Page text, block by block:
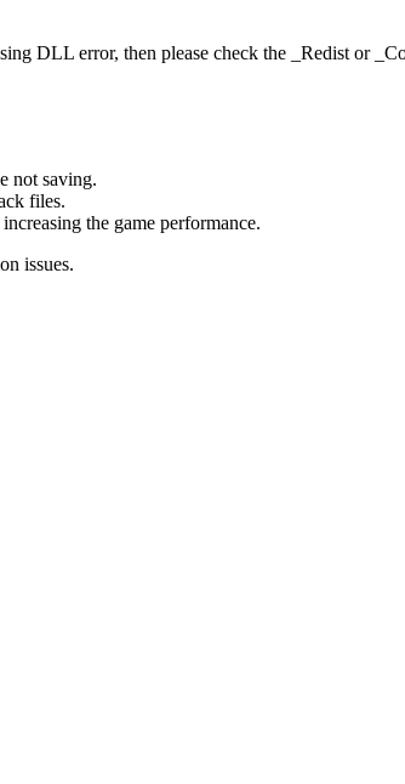
DLL error, then please check the _Redist or
not saving.
files.
the game performance.
issues.